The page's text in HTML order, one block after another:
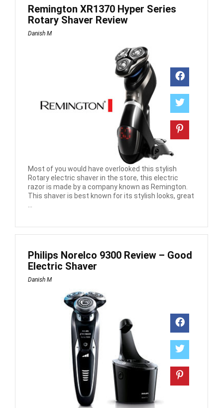
Remington XR1370 Hyper Series
Rotary Shaver Review
Danish M
Most of you would have overlooked this stylish
Rotary electric shaver in the store, this electric
razor is made by a company known as Remington.
This shaver is best known for its stylish looks, great
Philips Norelco 9300 Review – Good
Electric Shaver
Danish M